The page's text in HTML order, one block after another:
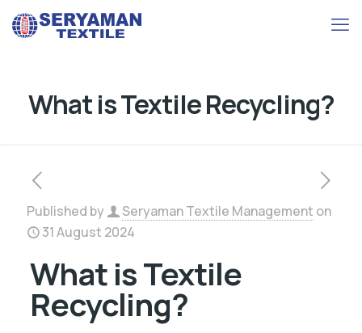
What is Textile Recycling?
Published by Seryaman Textile Management on
31 August 2024
What is Textile
Recycling?